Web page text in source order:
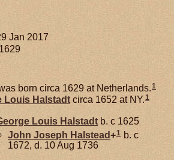
Jan 2017
born circa 1629 at Netherlands.1
Louis Halstadt circa 1652 at NY.1
Louis Halstadtb. c 1625
John Joseph Halstead+1 b. c
1672, d. 10 Aug 1736